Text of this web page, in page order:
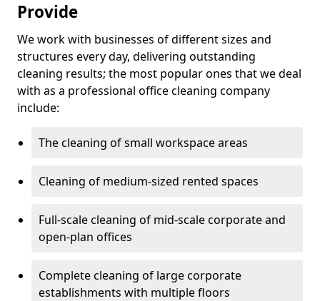
Provide
We work with businesses of different sizes and
structures every day, delivering outstanding
cleaning results; the most popular ones that we deal
with as a professional office cleaning company
include:
The cleaning of small workspace areas
Cleaning of medium-sized rented spaces
Full-scale cleaning of mid-scale corporate and
open-plan offices
Complete cleaning of large corporate
establishments with multiple floors